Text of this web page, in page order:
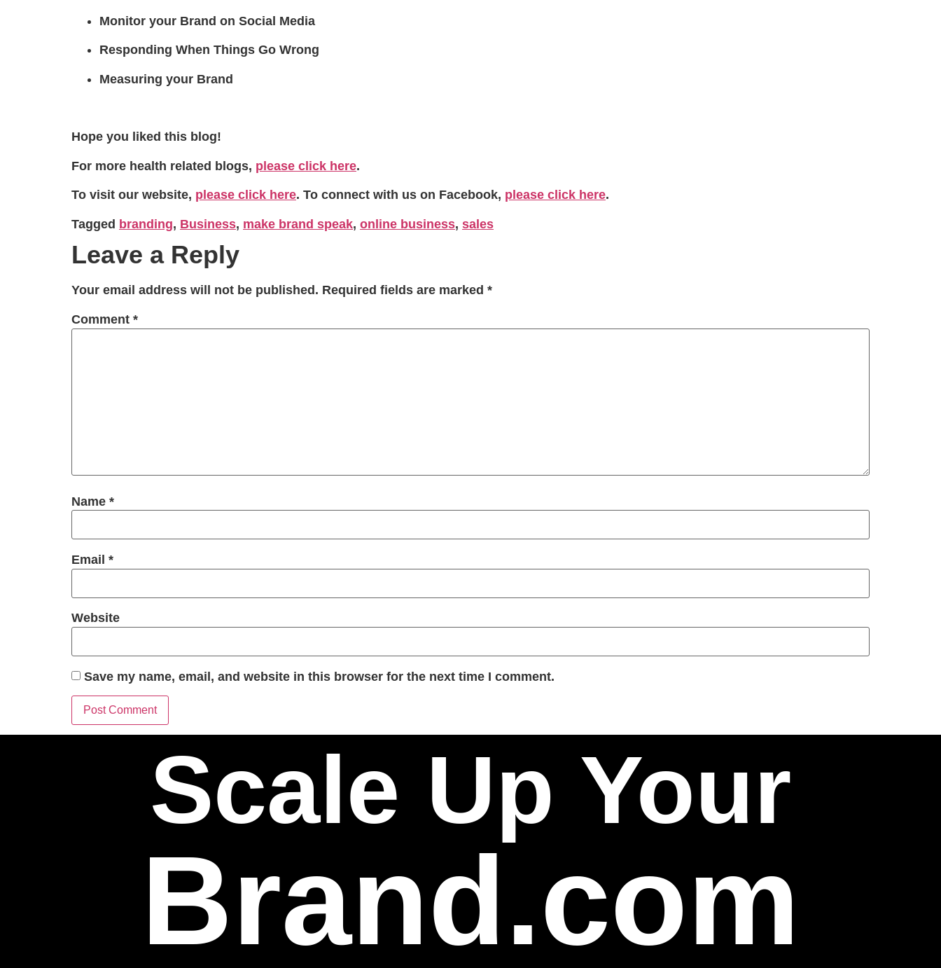
Monitor your Brand on Social Media
Responding When Things Go Wrong
Measuring your Brand
Hope you liked this blog!
For more health related blogs, please click here.
To visit our website, please click here. To connect with us on Facebook, please click here.
Tagged branding, Business, make brand speak, online business, sales
Leave a Reply
Your email address will not be published. Required fields are marked *
Comment *
Name *
Email *
Website
Save my name, email, and website in this browser for the next time I comment.
Scale Up Your
Brand.com